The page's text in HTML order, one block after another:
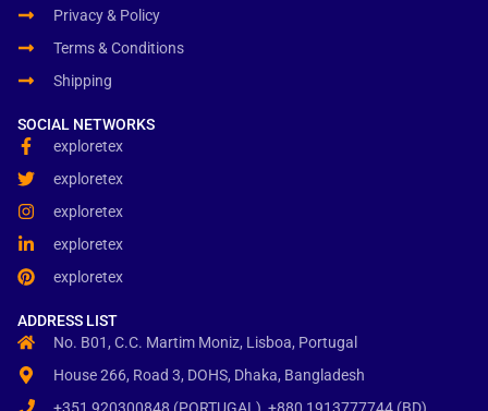
Privacy & Policy
Terms & Conditions
Shipping
SOCIAL NETWORKS
exploretex
exploretex
exploretex
exploretex
exploretex
ADDRESS LIST
No. B01, C.C. Martim Moniz, Lisboa, Portugal
House 266, Road 3, DOHS, Dhaka, Bangladesh